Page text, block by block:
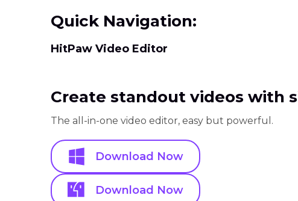
Quick Navigation:
HitPaw Video Editor
Create standout videos with
The all-in-one video editor, easy but powerful.
Download Now
Download Now